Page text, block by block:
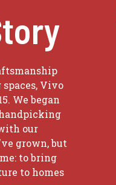
Vivo
We began
our
grown, but
to bring
to homes